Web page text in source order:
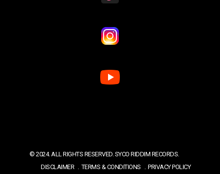
© 2024. ALL RIGHTS RESERVED. SYCO RIDDIM RECORDS.
DISCLAIMER
TERMS & CONDITIONS PRIVACY POLICY